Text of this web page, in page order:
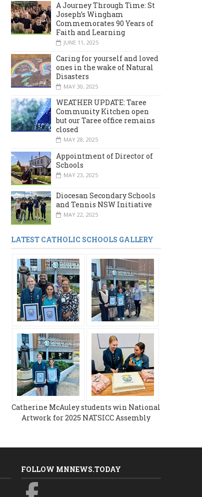
A Journey Through Time: St
Joseph’s Wingham
Commemorates 90 Years of
Faith and Learning
JUNE 11, 2025
Caring for yourself and loved
ones in the wake of Natural
Disasters
MAY 30, 2025
WEATHER UPDATE: Taree
Community Kitchen open
but our Taree office remains
closed
MAY 28, 2025
Appointment of Director of
Schools
MAY 23, 2025
Diocesan Secondary Schools
and Tennis NSW Initiative
MAY 22, 2025
LATEST CATHOLIC SCHOOLS GALLERY
Catherine McAuley students win National
Artwork for 2025 NATSICC Assembly
FOLLOW MNNEWS.TODAY